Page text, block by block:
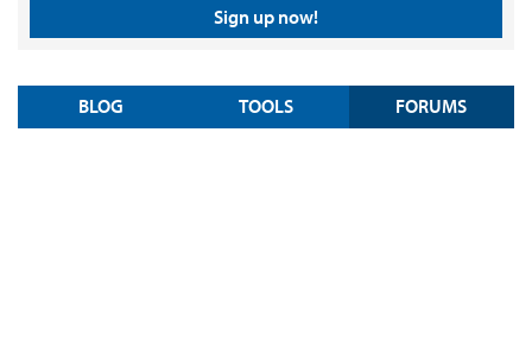
Sign up now!
BLOG TOOLS FORUMS